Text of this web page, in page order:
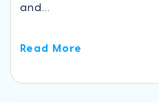
and...
Read More